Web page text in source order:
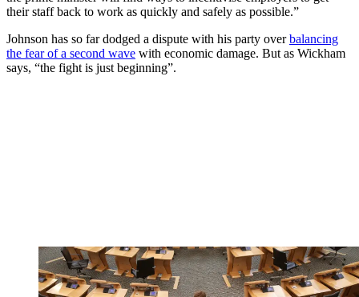
their staff back to work as quickly and safely as possible.”
Johnson has so far dodged a dispute with his party overbalancing
the fear of a second wave with economic damage. But as Wickham
says, “the fight is just beginning”.